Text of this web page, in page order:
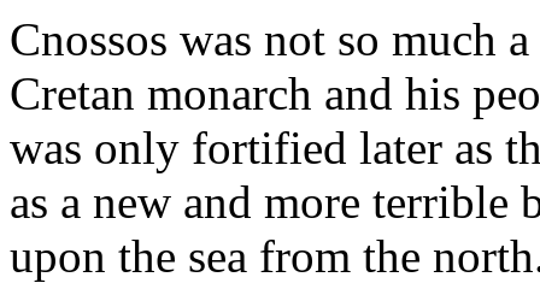
Cnossos was not so much
Cretan monarch and his
was only fortified later as
as a new and more terrible
upon the sea from the